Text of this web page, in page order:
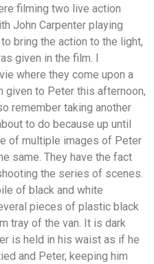
filming two live action
John Carpenter playing
bring the action to the light,
given in the film. I
where they come upon a
given to Peter this afternoon,
remember taking another
to do because up until
of multiple images of Peter
same. They have the fact
the series of scenes.
of black and white
pieces of plastic black
tray of the van. It is dark
is held in his waist as if he
and Peter, keeping him